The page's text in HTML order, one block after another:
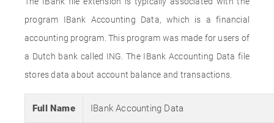
program IBank Accounting Data, which is a financial
accounting program. This program was made for users of
a Dutch bank called ING. The IBank Accounting Data file
stores data about account balance and transactions.
Full Name IBank Accounting Data